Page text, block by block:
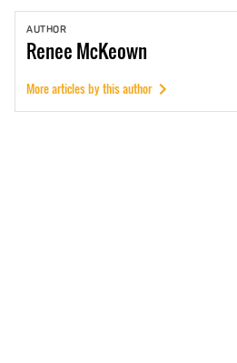
AUTHOR
ReneeMcKeown
More articles by this author